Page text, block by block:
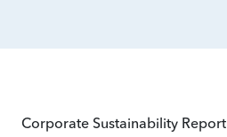
Corporate Sustainability Report